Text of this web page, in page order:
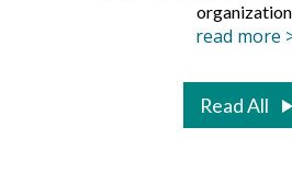
read more
Read All